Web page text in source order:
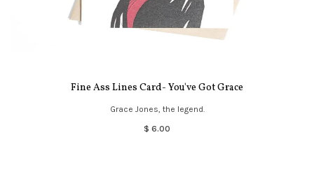
Fine Ass Lines Card- You've Got Grace
Grace Jones, the legend.
$ 6.00